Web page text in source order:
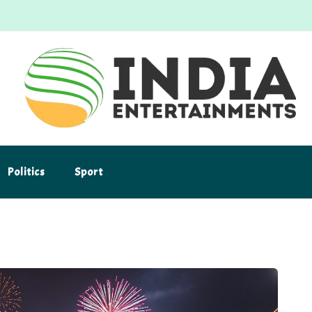
Politics Sport